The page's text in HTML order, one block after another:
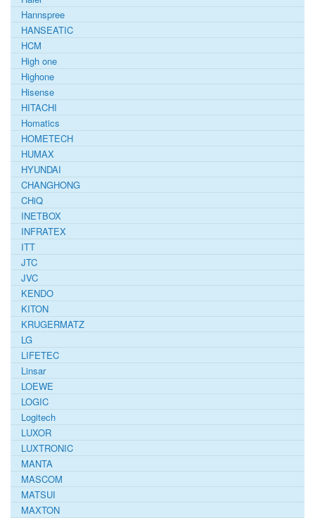
Hannspree
HANSEATIC
HCM
High one
Highone
Hisense
HITACHI
Homatics
HOMETECH
HUMAX
HYUNDAI
CHANGHONG
CHiQ
INETBOX
INFRATEX
ITT
JTC
JVC
KENDO
KITON
KRUGERMATZ
LG
LIFETEC
Linsar
LOEWE
LOGIC
Logitech
LUXOR
LUXTRONIC
MANTA
MASCOM
MATSUI
MAXTON